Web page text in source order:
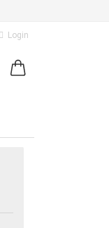
Login